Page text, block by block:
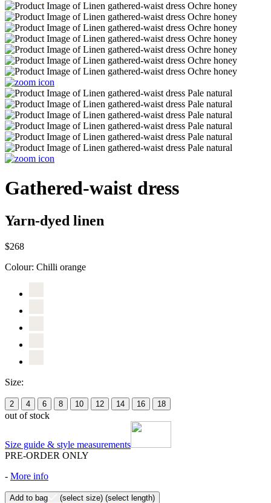
Gathered-waist dress
Yarn-dyed linen
$268
Colour: Chilli orange
Size:
2 4 6 8 10 12 14 16 18
out of stock
Size guide & style measurements
PRE-ORDER ONLY
- More info
Add to bag (select size) (select length)